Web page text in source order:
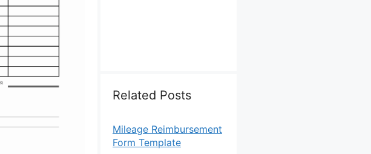
Related Posts
Mileage Reimbursement
Form Template